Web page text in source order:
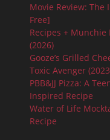
Movie Review: The
Free]
Recipes +
(2026)
Gooze’s Grilled
Toxic Avenger
PBB&JJ Pizza: A
Inspired Recipe
Water of Life
Recipe